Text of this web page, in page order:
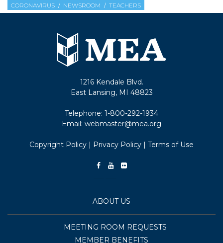
CORONAVIRUS NEWSROOM TEACHERS
1216 Kendale Blvd.
East Lansing, MI 48823
Telephone: 1-800-292-1934
Email: webmaster@mea.org
Copyright Policy | Privacy Policy | Terms of Use
ABOUT US
MEETING ROOM REQUESTS
MEMBER BENEFITS